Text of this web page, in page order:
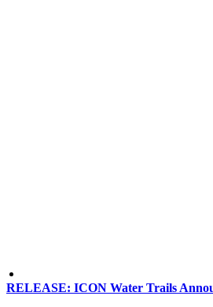
RELEASE: ICON Water Trails